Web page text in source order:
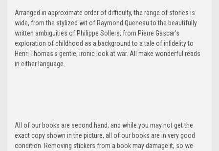
Arranged in approximate order of difficulty, the range of stories is
wide, from the stylized wit of Raymond Queneau to the beautifully
written ambiguities of Philippe Sollers, from Pierre Gascar's
exploration of childhood as a background to a tale of infidelity to
Henri Thomas's gentle, ironic look at war. All make wonderful reads
in either language.
All of our books are second hand, and while you may not get the
exact copy shown in the picture, all of our books are in very good
condition. Removing stickers from a book may damage it, so we